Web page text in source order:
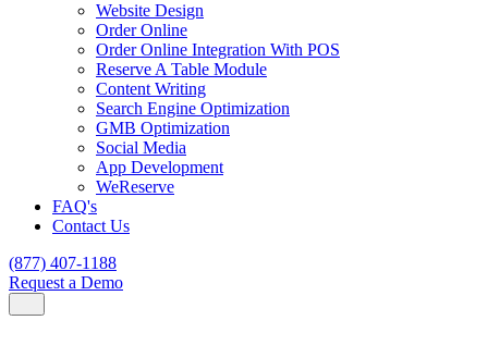
Website Design
Order Online
Order Online Integration With POS
Reserve A Table Module
Content Writing
Search Engine Optimization
GMB Optimization
Social Media
App Development
WeReserve
FAQ's
Contact Us
(877) 407-1188
Request a Demo